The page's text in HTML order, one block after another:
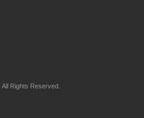
Rights Reserved.